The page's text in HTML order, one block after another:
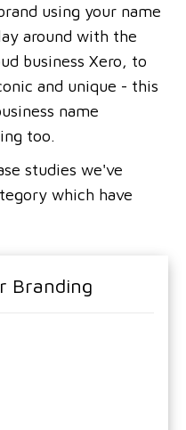
using your name
around with the
business Xero, to
and unique - this
name
too.
studies we've
which have
Branding